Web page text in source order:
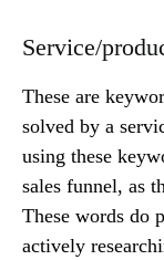
Service/
These are
solved by a
using these
sales funnel, as
These words do
actively